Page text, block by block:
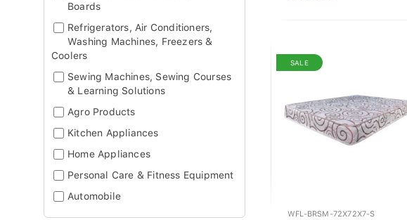
Boards
Refrigerators, Air Conditioners,
Washing Machines, Freezers &
Coolers
Sewing Machines, Sewing Courses
& Learning Solutions
Agro Products
Kitchen Appliances
Home Appliances
Personal Care & Fitness Equipment
Automobile
SALE
WFL-BRSM-72X72X7-S